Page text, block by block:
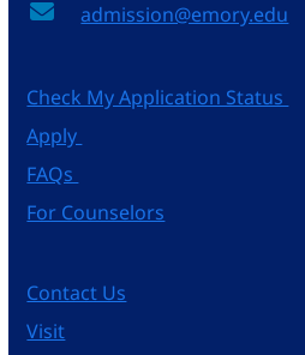
admission@emory.edu
Check My Application Status
Apply
FAQs
For Counselors
Contact Us
Visit